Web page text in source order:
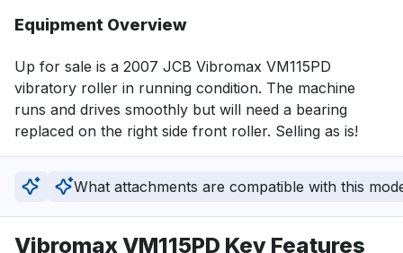
Equipment Overview
Up for sale is a 2007 JCB Vibromax VM115PD
vibratory roller in running condition. The machine
runs and drives smoothly but will need a bearing
replaced on the right side front roller. Selling as is!
What attachments are compatible with this
Vibromax VM115PD Key Features